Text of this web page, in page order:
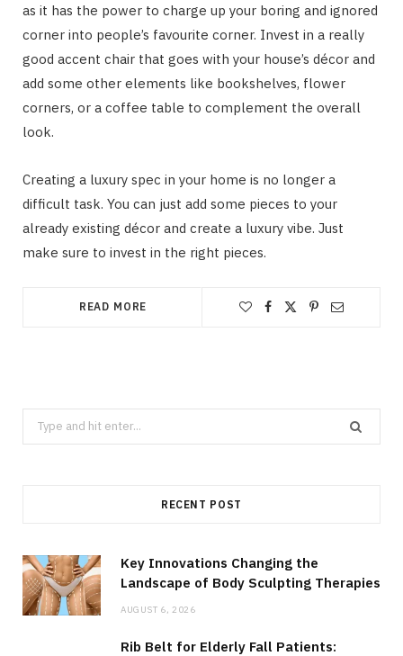
as it has the power to charge up your boring and ignored
corner into people’s favourite corner. Invest in a really
good accent chair that goes with your house’s décor and
add some other elements like bookshelves, flower
corners, or a coffee table to complement the overall
look.
Creating a luxury spec in your home is no longer a
difficult task. You can just add some pieces to your
already existing décor and create a luxury vibe. Just
make sure to invest in the right pieces.
READ MORE
Search
for:
RECENT POST
Key Innovations Changing the
Landscape of Body Sculpting Therapies
AUGUST 6, 2026
Rib Belt for Elderly Fall Patients: